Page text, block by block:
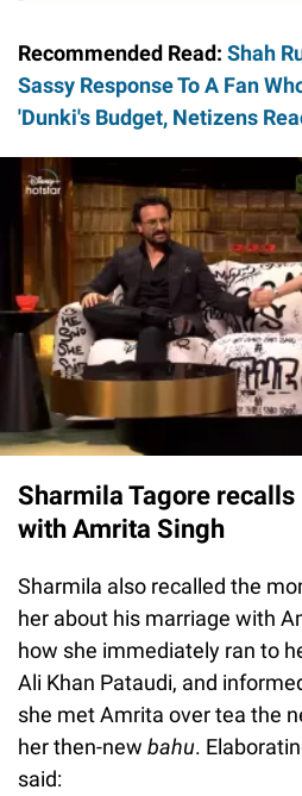
Recommended Read: Shah
Sassy Response To A Fan
'Dunki's Budget, Netizens
Sharmila Tagore
with Amrita Singh
Sharmila also recalled the
her about his marriage with
how she immediately ran to
Ali Khan Pataudi, and
she met Amrita over tea the
her then-new bahu.
said: